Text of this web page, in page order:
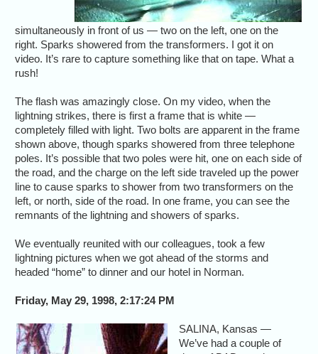
simultaneously in front of us — two on the left, one on the
right. Sparks showered from the transformers. I got it on
video. It’s rare to capture something like that on tape. What a
rush!
The flash was amazingly close. On my video, when the
lightning strikes, there is first a frame that is white —
completely filled with light. Two bolts are apparent in the frame
shown above, though sparks showered from three telephone
poles. It’s possible that two poles were hit, one on each side of
the road, and the charge on the left side traveled up the power
line to cause sparks to shower from two transformers on the
left, or north, side of the road. In one frame, you can see the
remnants of the lightning and showers of sparks.
We eventually reunited with our colleagues, took a few
lightning pictures when we got ahead of the storms and
headed “home” to dinner and our hotel in Norman.
Friday, May 29, 1998, 2:17:24 PM
SALINA, Kansas —
We’ve had a couple of